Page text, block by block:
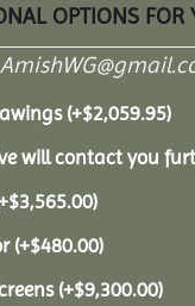
OPTIONS FOR
(+$2,059.95)
will contact you
$3,565.00)
(+$480.00)
(+$9,300.00)